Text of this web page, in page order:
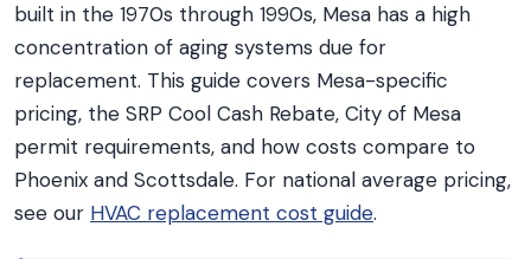
built in the 1970s through 1990s, Mesa has a high
concentration of aging systems due for
replacement. This guide covers Mesa-specific
pricing, the SRP Cool Cash Rebate, City of Mesa
permit requirements, and how costs compare to
Phoenix and Scottsdale. For national average pricing,
see our HVAC replacement cost guide.